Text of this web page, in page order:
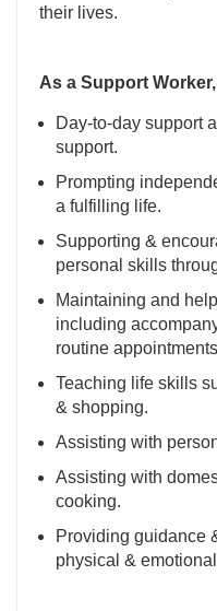
their lives.
As a Support
Day-to-day support
support.
Prompting
a fulfilling life.
Supporting &
personal skills
Maintaining and
including
routine
Teaching life skills
& shopping.
Assisting with
Assisting with
cooking.
Providing guidance
physical &